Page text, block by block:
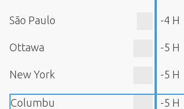
São Paulo -4 H
Ottawa -5 H
New York -5 H
Columbu -5 H